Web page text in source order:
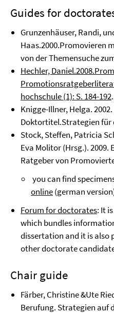
Guides for
Grunzenhäuser, Randi,
Haas.2000.Promovieren
von der Themensuche
Hechler,
hochschule (1): S. 184-192.
Knigge-Illner, Helga.
Doktortitel.Strategien für
Stock, Steffen, Patricia
Eva Molitor (Hrsg.).
Ratgeber von
you can find
online(german
Forum for doctorates: It
which bundles
dissertation and it is also
other doctorate
Chair guide
Färber, Christine &Ute
Berufung. Strategien auf